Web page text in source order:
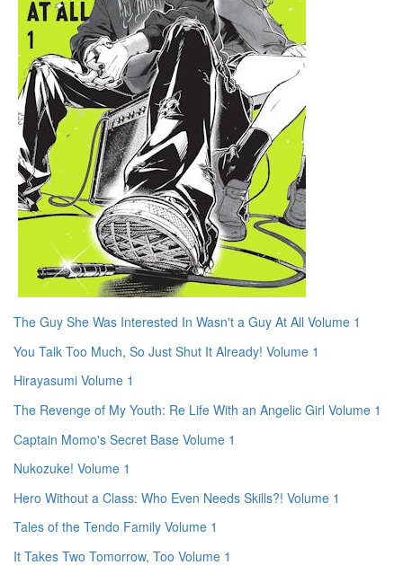
The Guy She Was Interested In Wasn't a Guy At All Volume 1
You Talk Too Much, So Just Shut It Already! Volume 1
Hirayasumi Volume 1
The Revenge of My Youth: Re Life With an Angelic Girl Volume 1
Captain Momo's Secret Base Volume 1
Nukozuke! Volume 1
Hero Without a Class: Who Even Needs Skills?! Volume 1
Tales of the Tendo Family Volume 1
It Takes Two Tomorrow, Too Volume 1